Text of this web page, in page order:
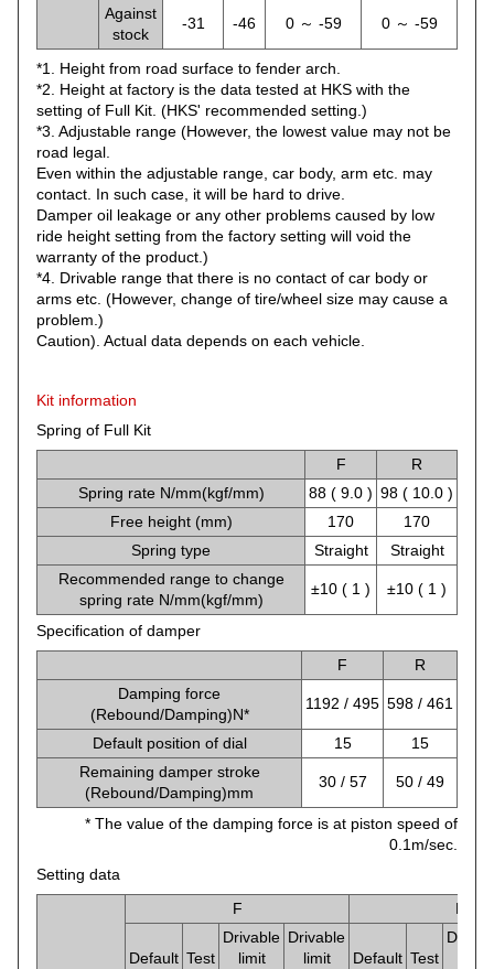
Against
stock
-31 -46 0 ～ -59 0 ～ -59
*1. Height from road surface to fender arch.
*2. Height at factory is the data tested at HKS with the
setting of Full Kit. (HKS' recommended setting.)
*3. Adjustable range (However, the lowest value may not be
road legal.
Even within the adjustable range, car body, arm etc. may
contact. In such case, it will be hard to drive.
Damper oil leakage or any other problems caused by low
ride height setting from the factory setting will void the
warranty of the product.)
*4. Drivable range that there is no contact of car body or
arms etc. (However, change of tire/wheel size may cause a
problem.)
Caution). Actual data depends on each vehicle.
Kit information
Spring of Full Kit
F
R
Spring rate N/mm(kgf/mm)
88 ( 9.0 ) 98 ( 10.0 )
Free height (mm)
170
170
Spring type
Straight
Straight
Recommended range to change
spring rate N/mm(kgf/mm)
±10 ( 1 ) ±10 ( 1 )
Specification of damper
F
R
Damping force
(Rebound/Damping)N*
1192 / 495 598 / 461
Default position of dial 15
15
Remaining damper stroke
(Rebound/Damping)mm
30 / 57 50 / 49
* The value of the damping force is at piston speed of
0.1m/sec.
Setting data
F
R
Default Test
Drivable
limit
Drivable
limit
Default Test